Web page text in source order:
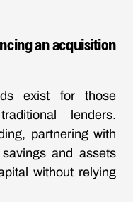
an acquisition
exist for those
lenders.
partnering with
and assets
without relying